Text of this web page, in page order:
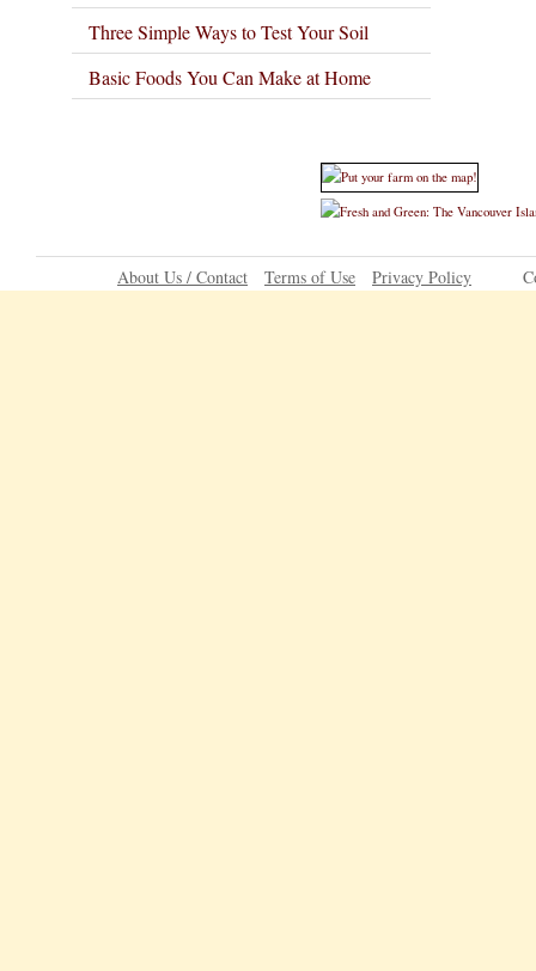
Three Simple Ways to Test Your Soil
Basic Foods You Can Make at Home
About Us / Contact Terms of Use Privacy Policy